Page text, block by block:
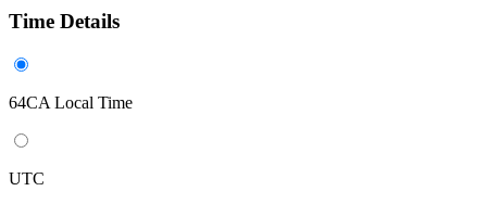
Time Details
64CA Local Time
UTC